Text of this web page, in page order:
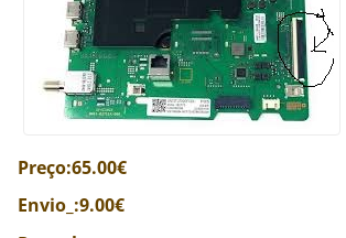
Preço:65.00€
Envio_:9.00€